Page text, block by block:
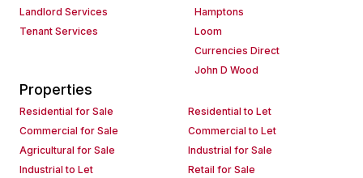
Landlord Services
Tenant Services
Hamptons
Loom
Currencies Direct
John D Wood
Properties
Residential for Sale
Residential to Let
Commercial for Sale
Commercial to Let
Agricultural for Sale
Industrial for Sale
Industrial to Let
Retail for Sale